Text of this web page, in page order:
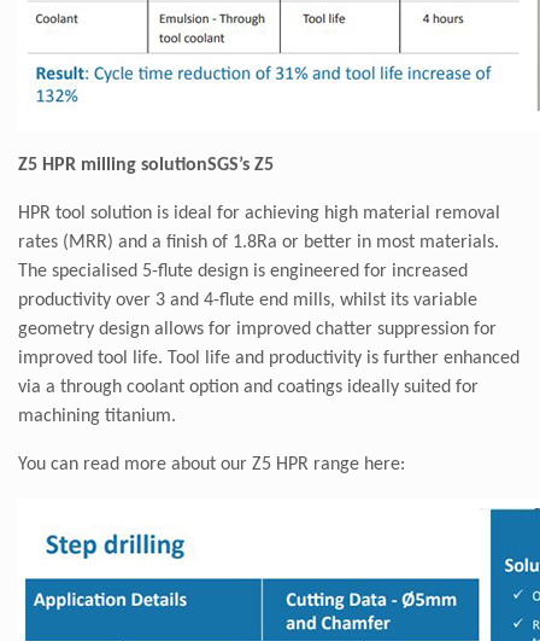
Z5 HPR milling solutionSGS’s Z5
HPR tool solution is ideal for achieving high material removal
rates (MRR) and a finish of 1.8Ra or better in most materials.
The specialised 5-flute design is engineered for increased
productivity over 3 and 4-flute end mills, whilst its variable
geometry design allows for improved chatter suppression for
improved tool life. Tool life and productivity is further enhanced
via a through coolant option and coatings ideally suited for
machining titanium.
You can read more about our Z5 HPR range here: